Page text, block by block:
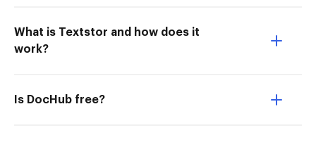
What is Textstor and how does it
work?
Is DocHub free?